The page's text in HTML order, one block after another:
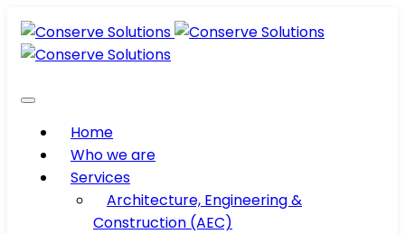
Home
Who we are
Services
Architecture, Engineering &
Construction (AEC)